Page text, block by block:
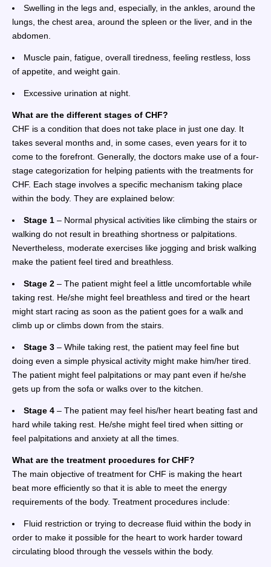
Swelling in the legs and, especially, in the ankles, around the
lungs, the chest area, around the spleen or the liver, and in the
abdomen.
Muscle pain, fatigue, overall tiredness, feeling restless, loss
of appetite, and weight gain.
Excessive urination at night.
What are the different stages of CHF?
CHF is a condition that does not take place in just one day. It
takes several months and, in some cases, even years for it to
come to the forefront. Generally, the doctors make use of a four-
stage categorization for helping patients with the treatments for
CHF. Each stage involves a specific mechanism taking place
within the body. They are explained below:
Stage 1 – Normal physical activities like climbing the stairs or
walking do not result in breathing shortness or palpitations.
Nevertheless, moderate exercises like jogging and brisk walking
make the patient feel tired and breathless.
Stage 2 – The patient might feel a little uncomfortable while
taking rest. He/she might feel breathless and tired or the heart
might start racing as soon as the patient goes for a walk and
climb up or climbs down from the stairs.
Stage 3 – While taking rest, the patient may feel fine but
doing even a simple physical activity might make him/her tired.
The patient might feel palpitations or may pant even if he/she
gets up from the sofa or walks over to the kitchen.
Stage 4 – The patient may feel his/her heart beating fast and
hard while taking rest. He/she might feel tired when sitting or
feel palpitations and anxiety at all the times.
What are the treatment procedures for CHF?
The main objective of treatment for CHF is making the heart
beat more efficiently so that it is able to meet the energy
requirements of the body. Treatment procedures include:
Fluid restriction or trying to decrease fluid within the body in
order to make it possible for the heart to work harder toward
circulating blood through the vessels within the body.